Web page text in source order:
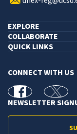
EXPLORE
COLLABORATE
QUICK LINKS
CONNECT WITH US
facebook X
NEWSLETTER